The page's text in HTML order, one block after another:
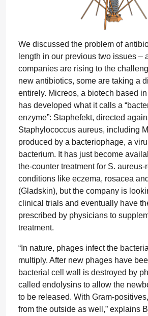
We discussed the problem of
length in our previous two issues –
companies are rising to the
new antibiotics, some are taking a
entirely. Micreos, a biotech based
has developed what it calls a
enzyme”: Staphefekt, directed
Staphylococcus aureus, including
produced by a bacteriophage, a
bacterium. It has just become
the-counter treatment for S. aureus-
conditions like eczema, rosacea
(Gladskin), but the company is
clinical trials and eventually have
prescribed by physicians to
treatment.
“In nature, phages infect the
multiply. After new phages have
bacterial cell wall is destroyed by
called endolysins to allow the
to be released. With Gram-
from the outside as well,” explains